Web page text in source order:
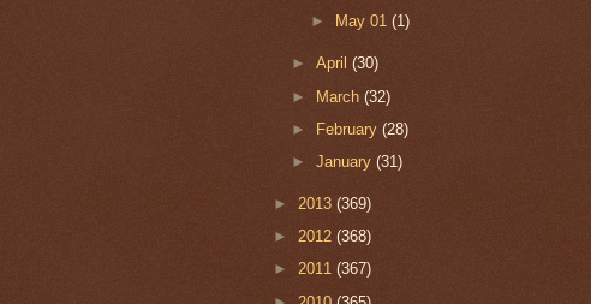
►
May 01 (1)
►April(30)
► March(32)
►
February(28)
►January(31)
► 2013 (369)
► 2012 (368)
► 2011 (367)